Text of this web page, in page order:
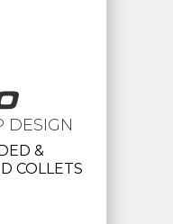
DESIGN
&
COLLETS